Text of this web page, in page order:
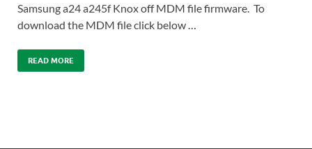
Samsung a24 a245f Knox off MDM file firmware. To
download the MDM file click below …
READ MORE